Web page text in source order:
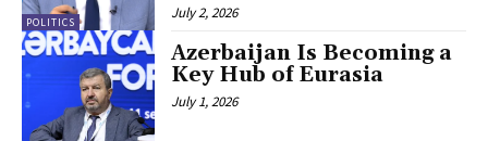
POLITICS
July 2, 2026
Azerbaijan Is Becoming a
Key Hub of Eurasia
July 1, 2026